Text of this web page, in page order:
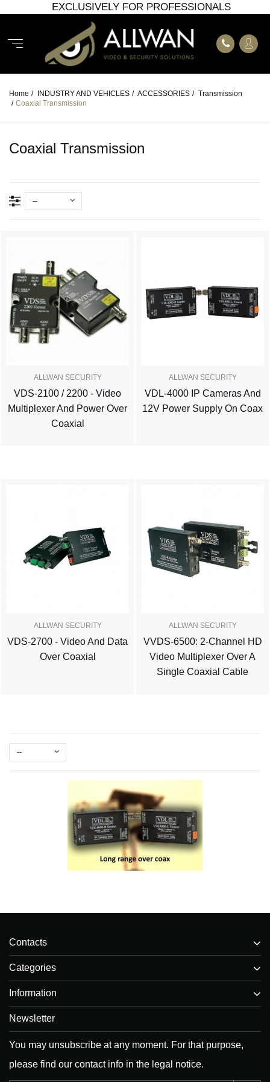
EXCLUSIVELY FOR PROFESSIONALS
Home / INDUSTRY AND VEHICLES / ACCESSORIES / Transmission
/ Coaxial Transmission
Coaxial Transmission
--
ALLWAN SECURITY
VDS-2100 / 2200 - Video
Multiplexer And Power Over
Coaxial
ALLWAN SECURITY
VDL-4000 IP Cameras And
12V Power Supply On Coax
ALLWAN SECURITY
VDS-2700 - Video And Data
Over Coaxial
ALLWAN SECURITY
VVDS-6500: 2-Channel HD
Video Multiplexer Over A
Single Coaxial Cable
--
Contacts
Categories
Information
Newsletter
You may unsubscribe at any moment. For that purpose,
please find our contact info in the legal notice.